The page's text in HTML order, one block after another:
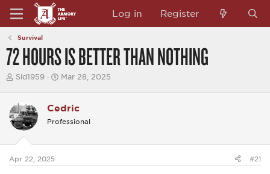
Log in Register
Survival
72 HOURS IS BETTER THAN NOTHING
T
e
a
d
t
r
Sld1959
S
r
t
d
t
Mar 28, 2025
Cedric
Professional
Apr 22, 2025 #21